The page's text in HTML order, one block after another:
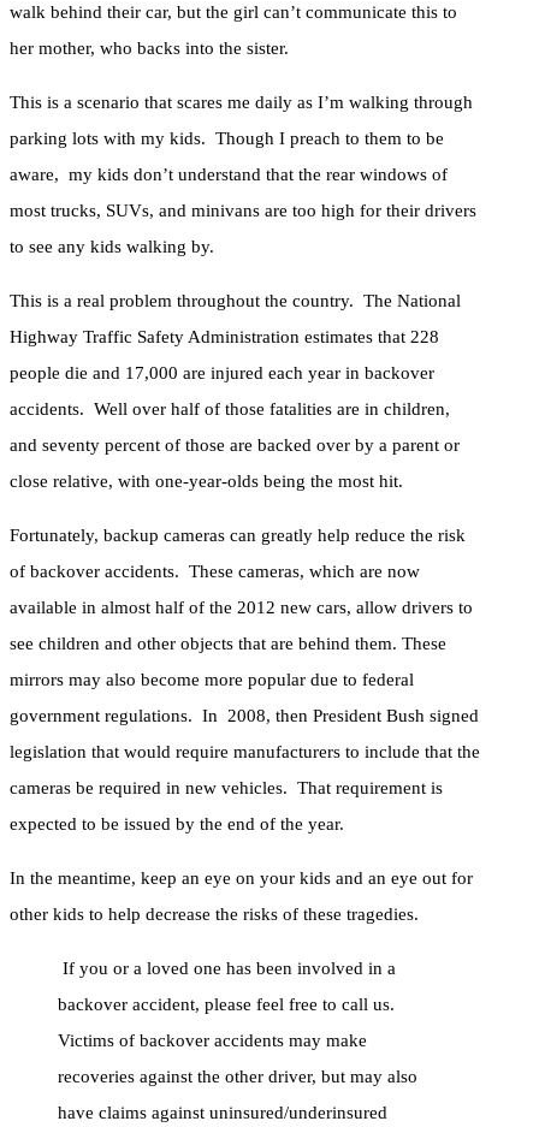
walk behind their car, but the girl can’t communicate this to
her mother, who backs into the sister.
This is a scenario that scares me daily as I’m walking through
parking lots with my kids. Though I preach to them to be
aware, my kids don’t understand that the rear windows of
most trucks, SUVs, and minivans are too high for their drivers
to see any kids walking by.
This is a real problem throughout the country. The National
Highway Traffic Safety Administration estimates that 228
people die and 17,000 are injured each year in backover
accidents. Well over half of those fatalities are in children,
and seventy percent of those are backed over by a parent or
close relative, with one-year-olds being the most hit.
Fortunately, backup cameras can greatly help reduce the risk
of backover accidents. These cameras, which are now
available in almost half of the 2012 new cars, allow drivers to
see children and other objects that are behind them. These
mirrors may also become more popular due to federal
government regulations. In 2008, then President Bush signed
legislation that would require manufacturers to include that the
cameras be required in new vehicles. That requirement is
expected to be issued by the end of the year.
In the meantime, keep an eye on your kids and an eye out for
other kids to help decrease the risks of these tragedies.
If you or a loved one has been involved in a
backover accident, please feel free to call us.
Victims of backover accidents may make
recoveries against the other driver, but may also
have claims against uninsured/underinsured